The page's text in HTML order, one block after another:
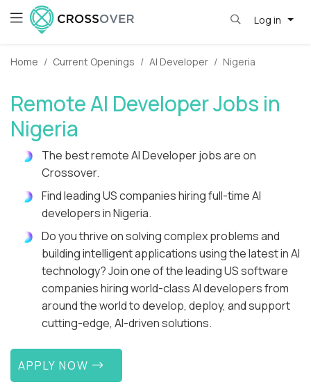
Log in
Home Current Openings AI Developer Nigeria
Remote AI Developer Jobs in
Nigeria
The best remote AI Developer jobs are on
Crossover.
Find leading US companies hiring full-time AI
developers in Nigeria.
Do you thrive on solving complex problems and
building intelligent applications using the latest in AI
technology? Join one of the leading US software
companies hiring world-class AI developers from
around the world to develop, deploy, and support
cutting-edge, AI-driven solutions.
APPLY NOW